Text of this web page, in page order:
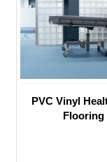
PVC Vinyl Healthcare
Flooring